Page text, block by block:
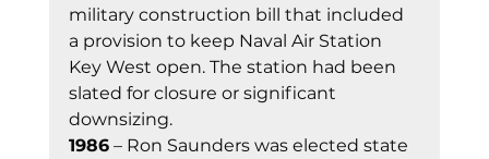
military construction bill that included
a provision to keep Naval Air Station
Key West open. The station had been
slated for closure or significant
downsizing.
1986 – Ron Saunders was elected state